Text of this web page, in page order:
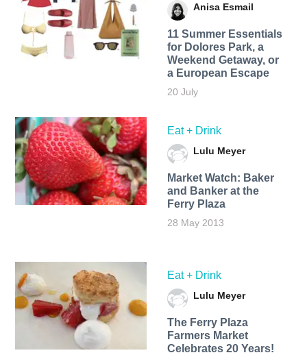
Anisa Esmail
11 Summer Essentials
for Dolores Park, a
Weekend Getaway, or
a European Escape
20 July
Eat + Drink
Lulu Meyer
Market Watch: Baker
and Banker at the
Ferry Plaza
28 May 2013
Eat + Drink
Lulu Meyer
The Ferry Plaza
Farmers Market
Celebrates 20 Years!